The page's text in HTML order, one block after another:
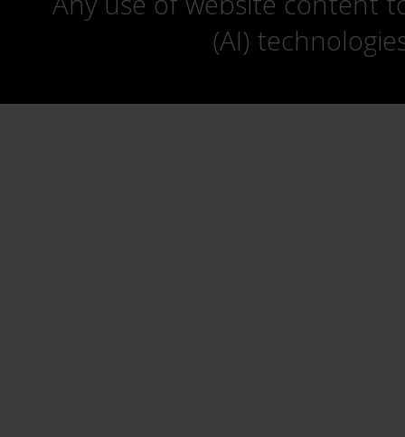
(AI)